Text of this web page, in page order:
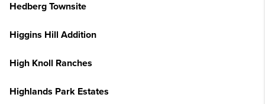
Hedberg Townsite
Higgins Hill Addition
High Knoll Ranches
Highlands Park Estates